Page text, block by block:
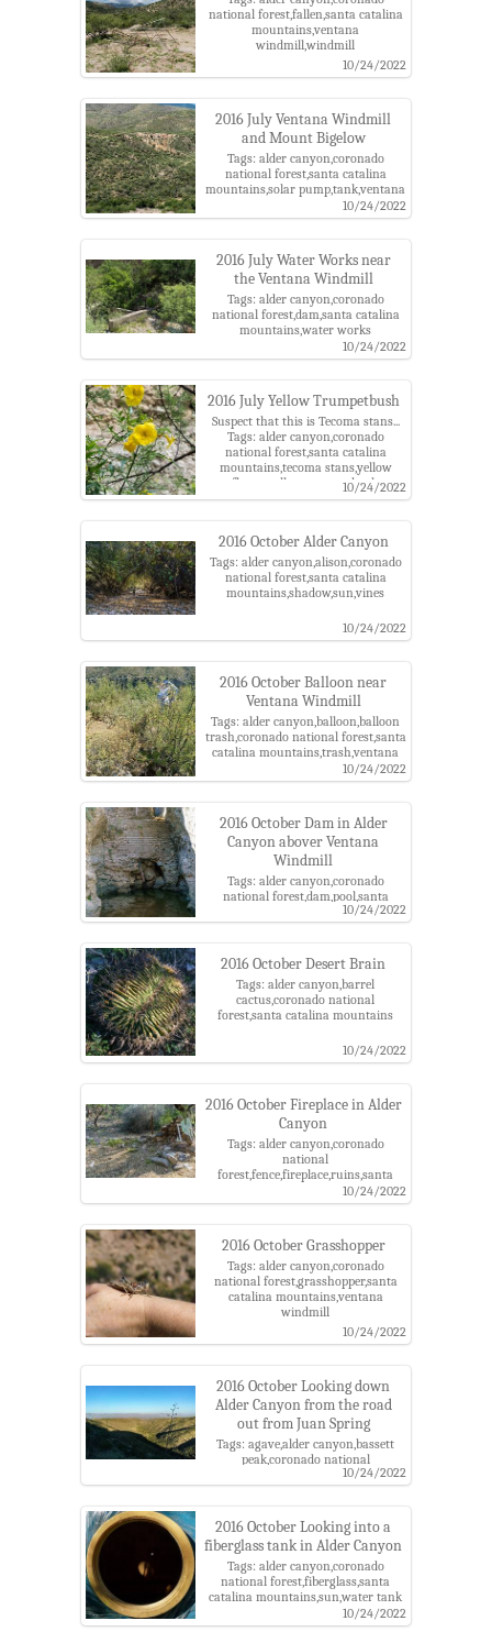
national forest,fallen,santa catalina
mountains,ventana
windmill,windmill
10/24/2022
2016 July Ventana Windmill
and Mount Bigelow
Tags: alder canyon,coronado
national forest,santa catalina
mountains,solar pump,tank,ventana
windmill,windmill10/24/2022
2016 July Water Works near
the Ventana Windmill
Tags: alder canyon,coronado
national forest,dam,santa catalina
mountains,water works
10/24/2022
2016 July Yellow Trumpetbush
Suspect that this is Tecoma stans...
Tags: alder canyon,coronado
national forest,santa catalina
mountains,tecoma stans,yellow
flower,yellow trumpetbush
10/24/2022
2016 October Alder Canyon
Tags: alder canyon,alison,coronado
national forest,santa catalina
mountains,shadow,sun,vines
10/24/2022
2016 October Balloon near
Ventana Windmill
Tags: alder canyon,balloon,balloon
trash,coronado national forest,santa
catalina mountains,trash,ventana
10/24/2022
2016 October Dam in Alder
Canyon abover Ventana
Windmill
Tags: alder canyon,coronado
national forest,dam,pool,santa
catalina mountains,ventana
windmill,water
10/24/2022
2016 October Desert Brain
Tags: alder canyon,barrel
cactus,coronado national
forest,santa catalina mountains
10/24/2022
2016 October Fireplace in Alder
Canyon
Tags: alder canyon,coronado
national
forest,fence,fireplace,ruins,santa
catalina mountains10/24/2022
2016 October Grasshopper
Tags: alder canyon,coronado
national forest,grasshopper,santa
catalina mountains,ventana
windmill
10/24/2022
2016 October Looking down
Alder Canyon from the road
out from Juan Spring
Tags: agave,alder canyon,bassett
peak,coronado national
forest,galiuro mountains,santa
catalina mountains,ventana
10/24/2022
2016 October Looking into a
fiberglass tank in Alder Canyon
Tags: alder canyon,coronado
national forest,fiberglass,santa
catalina mountains,sun,water tank
10/24/2022